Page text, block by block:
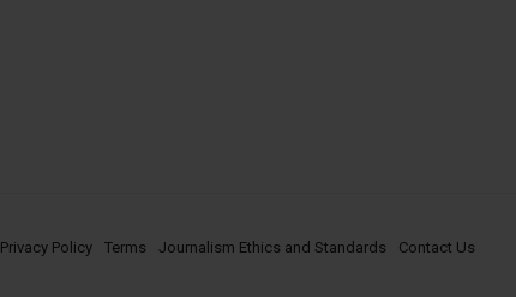
Privacy Policy Terms Journalism Ethics and Standards Contact Us